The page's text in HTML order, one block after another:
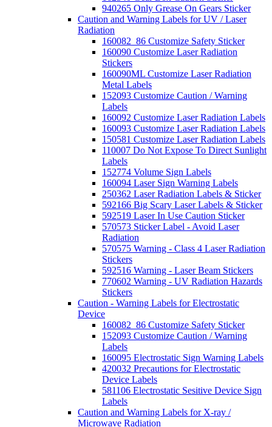
940265 Only Grease On Gears Sticker
Caution and Warning Labels for UV / Laser
Radiation
160082_86 Customize Safety Sticker
160090 Customize Laser Radiation
Stickers
160090ML Customize Laser Radiation
Metal Labels
152093 Customize Caution / Warning
Labels
160092 Customize Laser Radiation Labels
160093 Customize Laser Radiation Labels
150581 Customize Laser Radiation Labels
110007 Do Not Expose To Direct Sunlight
Labels
152774 Volume Sign Labels
160094 Laser Sign Warning Labels
250362 Laser Radiation Labels & Sticker
592166 Big Scary Laser Labels & Sticker
592519 Laser In Use Caution Sticker
570573 Sticker Label - Avoid Laser
Radiation
570575 Warning - Class 4 Laser Radiation
Stickers
592516 Warning - Laser Beam Stickers
770602 Warning - UV Radiation Hazards
Stickers
Caution - Warning Labels for Electrostatic
Device
160082_86 Customize Safety Sticker
152093 Customize Caution / Warning
Labels
160095 Electrostatic Sign Warning Labels
420032 Precautions for Electrostatic
Device Labels
581106 Electrostatic Sesitive Device Sign
Labels
Caution and Warning Labels for X-ray /
Microwave Radiation